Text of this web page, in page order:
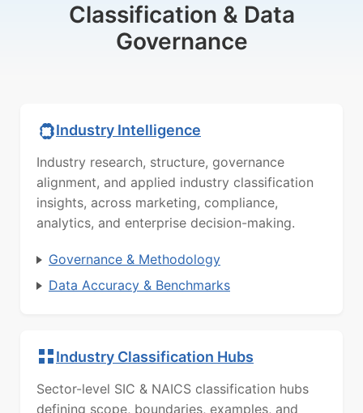
Classification & Data
Governance
Industry Intelligence
Industry research, structure, governance
alignment, and applied industry classification
insights, across marketing, compliance,
analytics, and enterprise decision-making.
Governance & Methodology
Data Accuracy & Benchmarks
Industry Classification Hubs
Sector-level SIC & NAICS classification hubs
defining scope, boundaries, examples, and